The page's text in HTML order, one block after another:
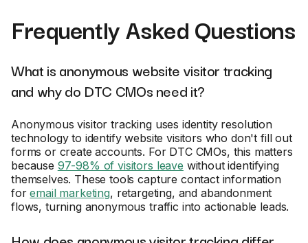
Frequently Asked Questions
What is anonymous website visitor tracking
and why do DTC CMOs need it?
Anonymous visitor tracking uses identity resolution
technology to identify website visitors who don't fill out
forms or create accounts. For DTC CMOs, this matters
because 97-98% of visitors leave without identifying
themselves. These tools capture contact information
foremail marketing, retargeting, and abandonment
flows, turning anonymous traffic into actionable leads.